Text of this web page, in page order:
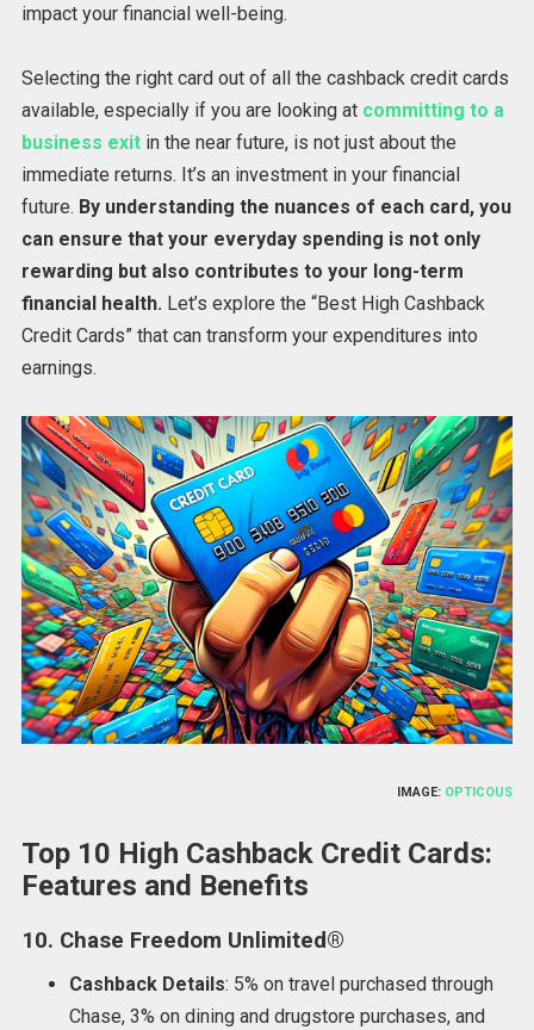
impact your financial well-being.
Selecting the right card out of all the cashback credit cards
available, especially if you are looking at committing to a
business exitin the near future, is not just about the
immediate returns. It’s an investment in your financial
future. By understanding the nuances of each card, you
can ensure that your everyday spending is not only
rewarding but also contributes to your long-term
financial health. Let’s explore the “Best High Cashback
Credit Cards” that can transform your expenditures into
earnings.
IMAGE: OPTICOUS
Top 10 High Cashback Credit Cards:
Features and Benefits
10. Chase Freedom Unlimited®
Cashback Details: 5% on travel purchased through
Chase, 3% on dining and drugstore purchases, and